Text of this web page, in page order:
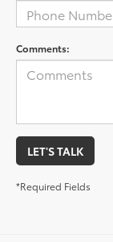
Comments:
LET'S TALK
*Required Fields